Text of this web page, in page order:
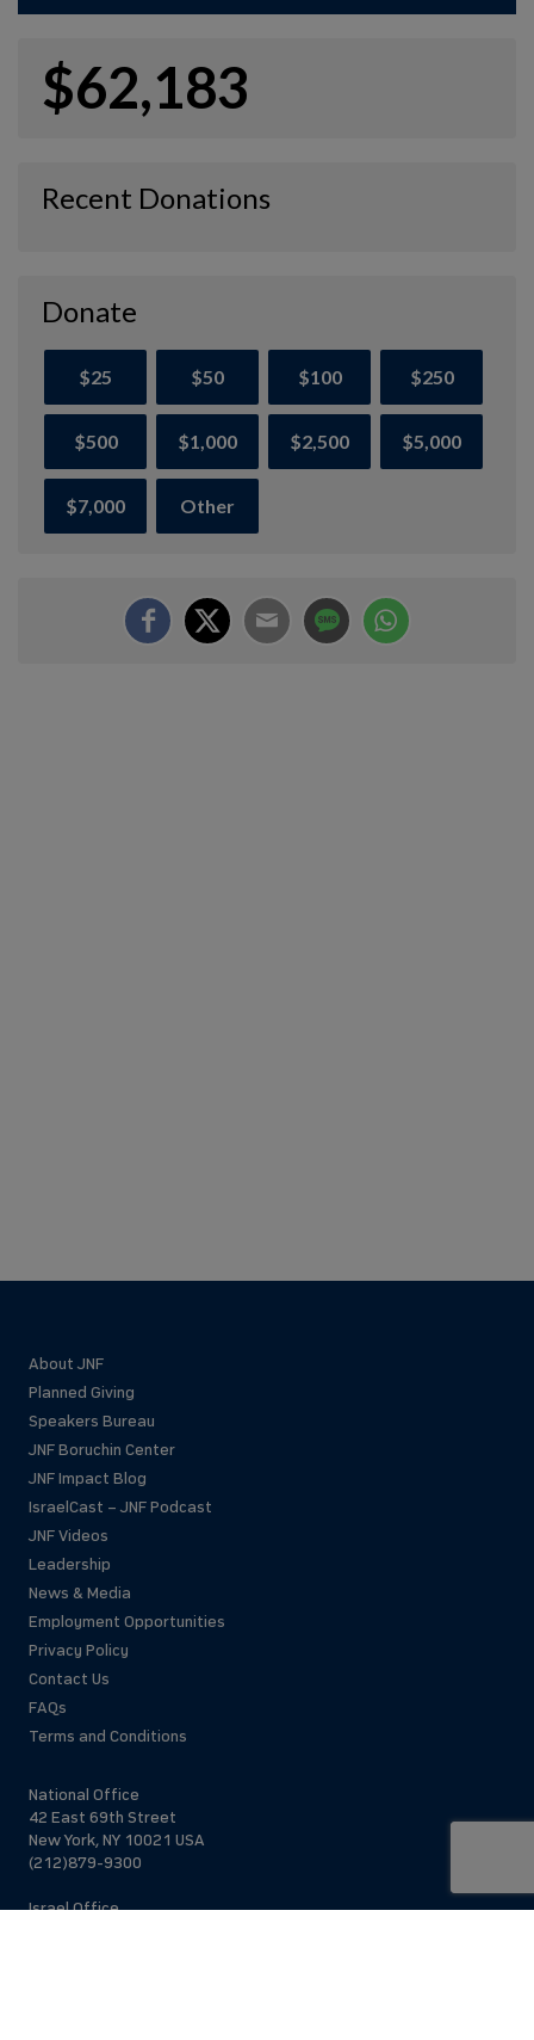
$62,183
Recent Donations
Donate
$25 $50 $100 $250
$500 $1,000 $2,500 $5,000
$7,000 Other
About JNF
Planned Giving
Speakers Bureau
JNF Boruchin Center
JNF Impact Blog
IsraelCast – JNF Podcast
JNF Videos
Leadership
News & Media
Employment Opportunities
Privacy Policy
Contact Us
FAQs
Terms and Conditions
National Office
42 East 69th Street
New York, NY 10021 USA
(212)879-9300
Israel Office